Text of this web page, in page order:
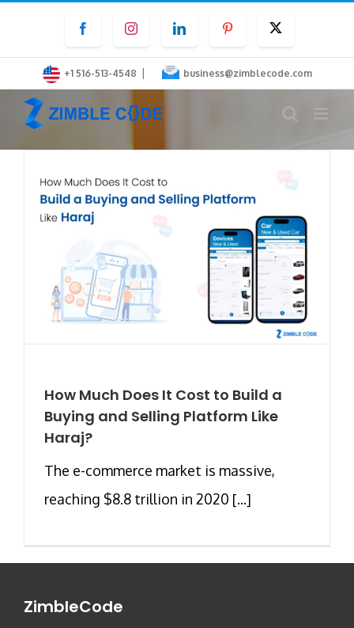
content
FacebookInstagramLinkedInPinterest
+1 516-513-4548 | business@zimblecode.com
How Much Does It Cost to Build a
Buying and Selling Platform Like
Haraj?
The e-commerce market is massive,
reaching $8.8 trillion in 2020 [...]
ZimbleCode